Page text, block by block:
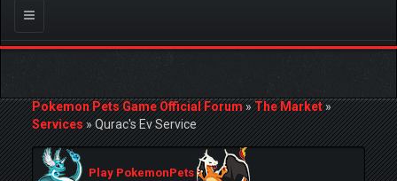
Toggle
navigation
Pokemon Pets Game Official Forum»The Market»
Services»Qurac's Ev Service
Play PokemonPets